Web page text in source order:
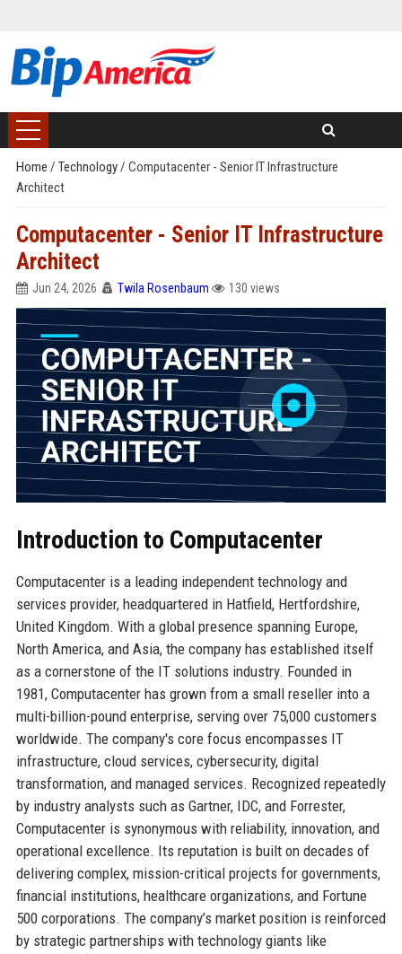
Home / Technology/ Computacenter - Senior IT Infrastructure
Architect
Computacenter - Senior IT Infrastructure
Architect
Jun 24, 2026 Twila Rosenbaum 130 views
Introduction to Computacenter
Computacenter is a leading independent technology and
services provider, headquartered in Hatfield, Hertfordshire,
United Kingdom. With a global presence spanning Europe,
North America, and Asia, the company has established itself
as a cornerstone of the IT solutions industry. Founded in
1981, Computacenter has grown from a small reseller into a
multi-billion-pound enterprise, serving over 75,000 customers
worldwide. The company's core focus encompasses IT
infrastructure, cloud services, cybersecurity, digital
transformation, and managed services. Recognized repeatedly
by industry analysts such as Gartner, IDC, and Forrester,
Computacenter is synonymous with reliability, innovation, and
operational excellence. Its reputation is built on decades of
delivering complex, mission-critical projects for governments,
financial institutions, healthcare organizations, and Fortune
500 corporations. The company’s market position is reinforced
by strategic partnerships with technology giants like